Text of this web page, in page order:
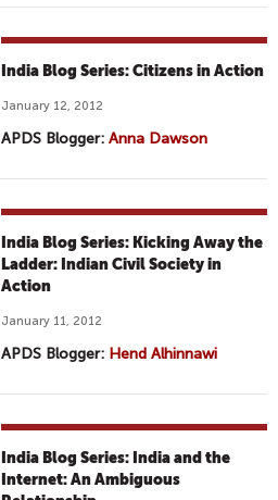
India Blog Series: Citizens in Action
January 12, 2012
APDS Blogger:Anna Dawson
India Blog Series: Kicking Away the
Ladder: Indian Civil Society in
Action
January 11, 2012
APDS Blogger: Hend Alhinnawi
India Blog Series: India and the
Internet: An Ambiguous